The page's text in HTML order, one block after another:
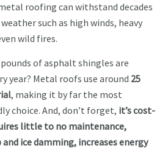
roofing can withstand decades
such as high winds, heavy
wild fires.
of asphalt shingles are
year? Metal roofs use around 25
, making it by far the most
choice. And, don’t forget, it’s cost-
little to no maintenance,
ice damming, increases energy